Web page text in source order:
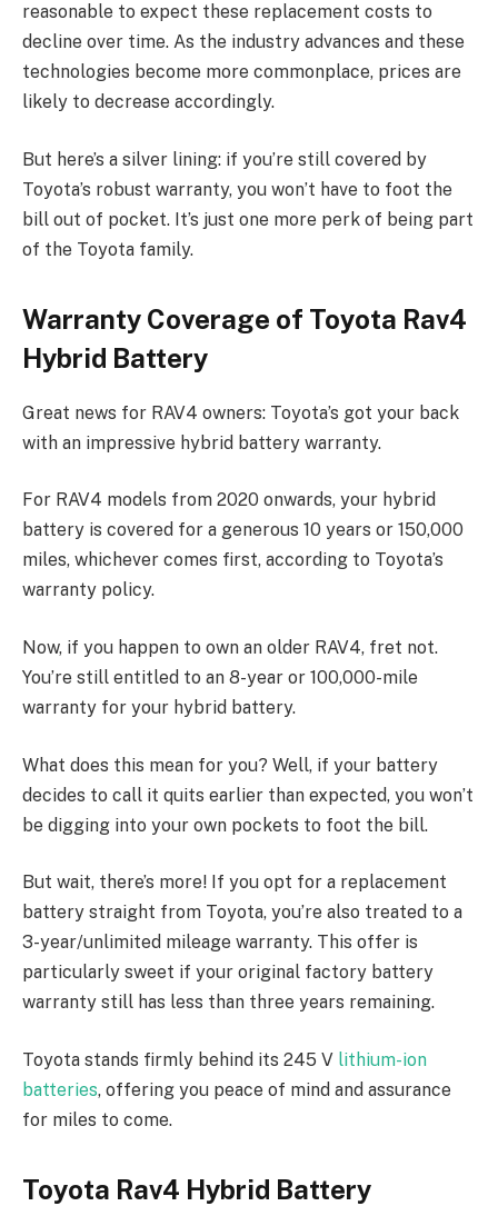
reasonable to expect these replacement costs to
decline over time. As the industry advances and these
technologies become more commonplace, prices are
likely to decrease accordingly.
But here’s a silver lining: if you’re still covered by
Toyota’s robust warranty, you won’t have to foot the
bill out of pocket. It’s just one more perk of being part
of the Toyota family.
Warranty Coverage of Toyota Rav4
Hybrid Battery
Great news for RAV4 owners: Toyota’s got your back
with an impressive hybrid battery warranty.
For RAV4 models from 2020 onwards, your hybrid
battery is covered for a generous 10 years or 150,000
miles, whichever comes first, according to Toyota’s
warranty policy.
Now, if you happen to own an older RAV4, fret not.
You’re still entitled to an 8-year or 100,000-mile
warranty for your hybrid battery.
What does this mean for you? Well, if your battery
decides to call it quits earlier than expected, you won’t
be digging into your own pockets to foot the bill.
But wait, there’s more! If you opt for a replacement
battery straight from Toyota, you’re also treated to a
3-year/unlimited mileage warranty. This offer is
particularly sweet if your original factory battery
warranty still has less than three years remaining.
Toyota stands firmly behind its 245 V lithium-ion
batteries, offering you peace of mind and assurance
for miles to come.
Toyota Rav4 Hybrid Battery